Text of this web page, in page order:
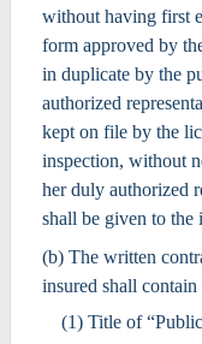
without having first
form approved by
in duplicate by the
authorized
kept on file by the
inspection, without
her duly authorized
shall be given to the
(b) The written
insured shall
(1) Title of